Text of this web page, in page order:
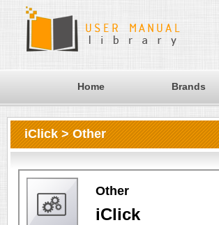
Home Brands
iClick > Other
Other
iClick